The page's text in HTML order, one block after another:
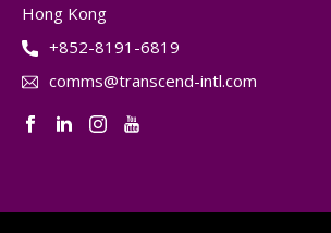
Hong Kong
+852-8191-6819
comms@transcend-intl.com